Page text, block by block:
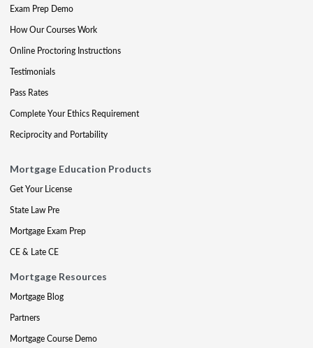
Exam Prep Demo
How Our Courses Work
Online Proctoring Instructions
Testimonials
Pass Rates
Complete Your Ethics Requirement
Reciprocity and Portability
Mortgage Education Products
Get Your License
State Law Pre
Mortgage Exam Prep
CE & Late CE
Mortgage Resources
Mortgage Blog
Partners
Mortgage Course Demo